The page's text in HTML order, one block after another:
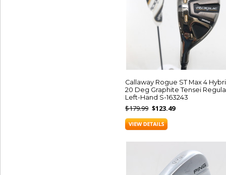
Callaway Rogue ST Max 4
20 Deg Graphite Tensei
Left-Hand S-163243
$179.99 $123.49